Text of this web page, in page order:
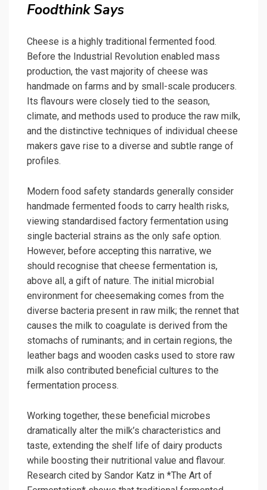
Foodthink Says
Cheese is a highly traditional fermented food.
Before the Industrial Revolution enabled mass
production, the vast majority of cheese was
handmade on farms and by small-scale producers.
Its flavours were closely tied to the season,
climate, and methods used to produce the raw milk,
and the distinctive techniques of individual cheese
makers gave rise to a diverse and subtle range of
profiles.
Modern food safety standards generally consider
handmade fermented foods to carry health risks,
viewing standardised factory fermentation using
single bacterial strains as the only safe option.
However, before accepting this narrative, we
should recognise that cheese fermentation is,
above all, a gift of nature. The initial microbial
environment for cheesemaking comes from the
diverse bacteria present in raw milk; the rennet that
causes the milk to coagulate is derived from the
stomachs of ruminants; and in certain regions, the
leather bags and wooden casks used to store raw
milk also contributed beneficial cultures to the
fermentation process.
Working together, these beneficial microbes
dramatically alter the milk’s characteristics and
taste, extending the shelf life of dairy products
while boosting their nutritional value and flavour.
Research cited by Sandor Katz in *The Art of